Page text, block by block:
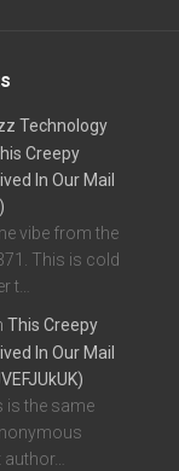
Technology
Creepy
In Our Mail
vibe from the
This is cold
t…
This Creepy
In Our Mail
is the same